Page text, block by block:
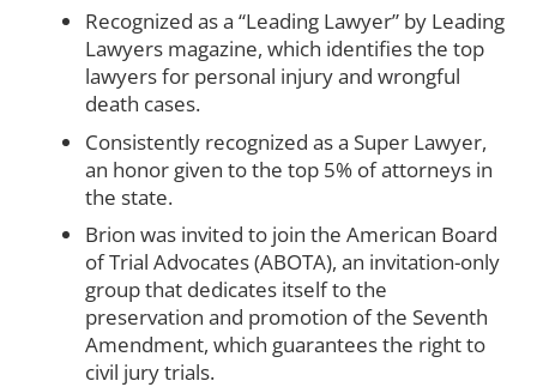
Recognized as a “Leading Lawyer” by Leading
Lawyers magazine, which identifies the top
lawyers for personal injury and wrongful
death cases.
Consistently recognized as a Super Lawyer,
an honor given to the top 5% of attorneys in
the state.
Brion was invited to join the American Board
of Trial Advocates (ABOTA), an invitation-only
group that dedicates itself to the
preservation and promotion of the Seventh
Amendment, which guarantees the right to
civil jury trials.